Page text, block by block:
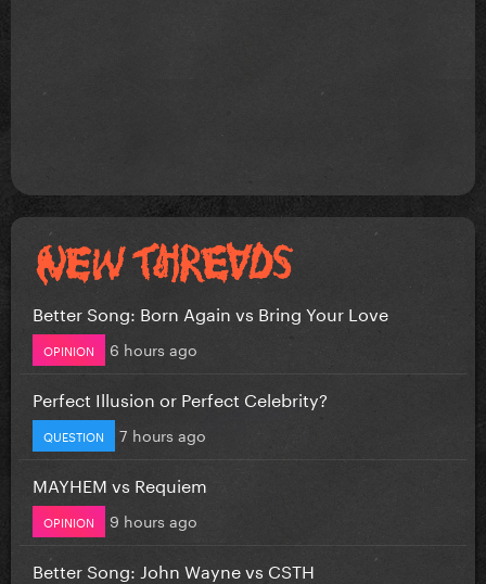
Better Song: Born Again vs Bring Your Love
OPINION 6 hours ago
Perfect Illusion or Perfect Celebrity?
QUESTION 7 hours ago
MAYHEM vs Requiem
OPINION 9 hours ago
Better Song: John Wayne vs CSTH